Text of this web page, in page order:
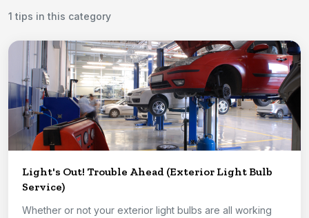
1 tips in this category
Light's Out! Trouble Ahead (Exterior Light Bulb
Service)
Whether or not your exterior light bulbs are all working